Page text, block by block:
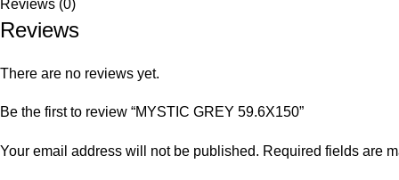
Reviews (0)
Reviews
There are no reviews yet.
Be the first to review “MYSTIC GREY 59.6X150”
Your email address will not be published. Required fields are